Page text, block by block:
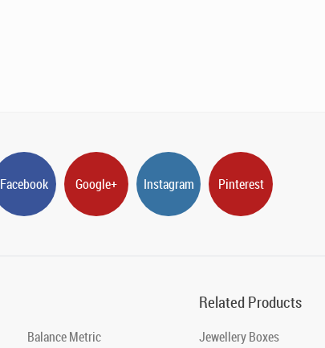
Facebook Google+ Instagram Pinterest
Balance Metric
Related Products
Jewellery Boxes